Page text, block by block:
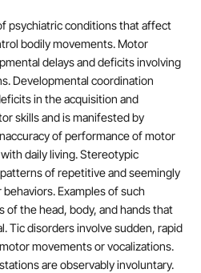
psychiatric conditions that affect
bodily movements. Motor
delays and deficits involving
Developmental coordination
in the acquisition and
skills and is manifested by
of performance of motor
daily living. Stereotypic
of repetitive and seemingly
Examples of such
of the head, body, and hands that
Tic disorders involve sudden, rapid
movements or vocalizations.
are observably involuntary.